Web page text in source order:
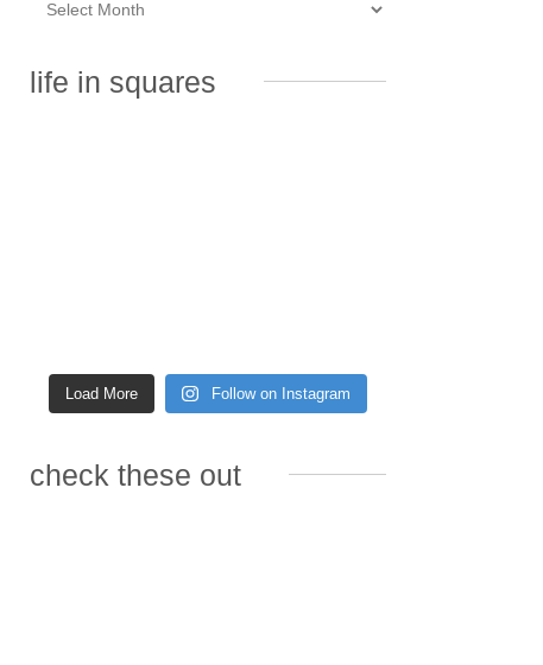
life in squares
Load More Follow on Instagram
check these out